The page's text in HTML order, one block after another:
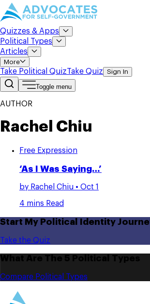
Quizzes & Apps
Political Types
Articles
More
Take Political QuizTake Quiz Sign In
Toggle menu
AUTHOR
Rachel Chiu
Free Expression
‘As I Was Saying…’
by Rachel Chiu • Oct 1
4 mins Read
Start My Political Identity
Take the Quiz
What Are The 5 Political Types
Compare Political Types